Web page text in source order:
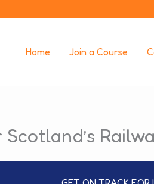
Home
Join a Course